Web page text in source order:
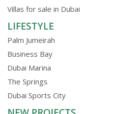
Villas for sale in Dubai
LIFESTYLE
Palm Jumeirah
Business Bay
Dubai Marina
The Springs
Dubai Sports City